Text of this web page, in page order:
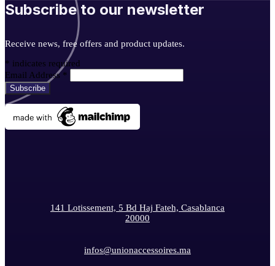
Subscribe to our newsletter
Receive news, free offers and product updates.
* indicates required
Email Address *
141 Lotissement, 5 Bd Haj Fateh, Casablanca
20000
infos@unionaccessoires.ma